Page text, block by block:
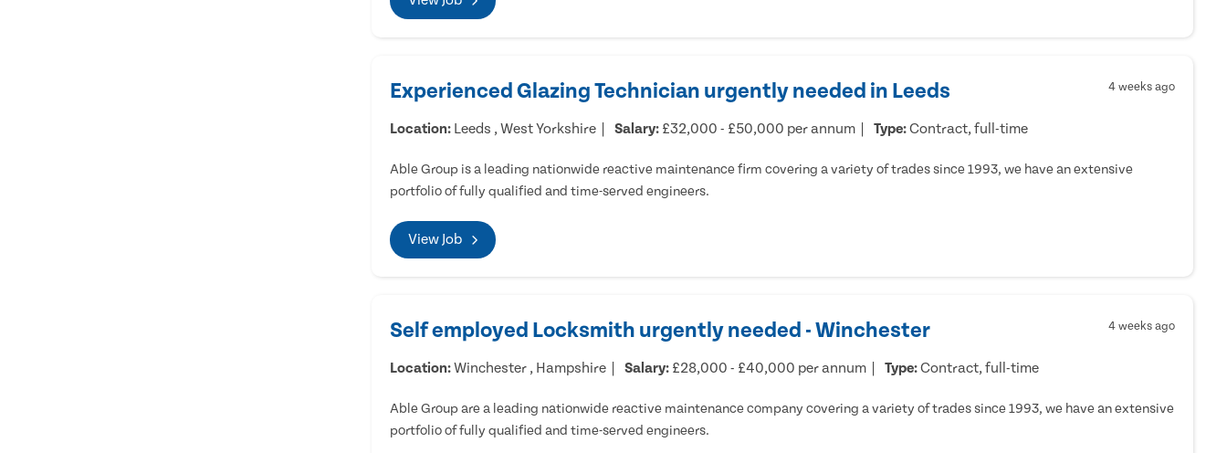
Experienced Glazing Technician urgently needed in Leeds 4 weeks ago
Location: Leeds , West Yorkshire Salary: £32,000 - £50,000 per annum Type:Contract, full-time
Able Group is a leading nationwide reactive maintenance firm covering a variety of trades since 1993, we have an extensive
portfolio of fully qualified and time-served engineers.
View Job
Self employed Locksmith urgently needed - Winchester 4 weeks ago
Location:Winchester , Hampshire Salary: £28,000 - £40,000 per annum Type:Contract, full-time
Able Group are a leading nationwide reactive maintenance company covering a variety of trades since 1993, we have an extensive
portfolio of fully qualified and time-served engineers.